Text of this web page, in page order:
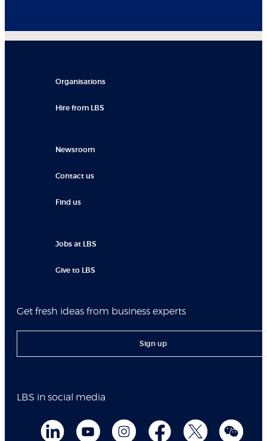
Organisations
Hire from LBS
Newsroom
Contact us
Find us
Jobs at LBS
Give to LBS
Get fresh ideas from business experts
Sign up
LBS in social media